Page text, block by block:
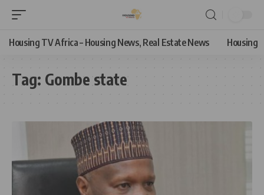
Housing TV Africa – Housing News, Real Estate News Housing
Tag: Gombe state